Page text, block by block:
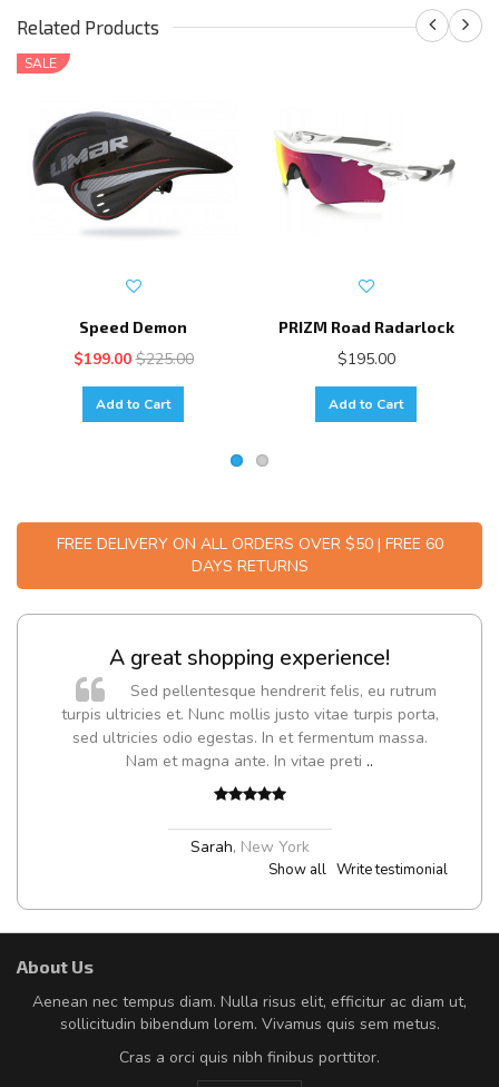
Related Products
SALE
Speed Demon
$199.00 $225.00
Add to Cart
PRIZM Road Radarlock
$195.00
Add to Cart
FREE DELIVERY ON ALL ORDERS OVER $50 | FREE 60
DAYS RETURNS
A great shopping experience!
Sed pellentesque hendrerit felis, eu rutrum
turpis ultricies et. Nunc mollis justo vitae turpis porta,
sed ultricies odio egestas. In et fermentum massa.
Nam et magna ante. In vitae preti ..
Sarah, New York
Show all Write testimonial
About Us
Aenean nec tempus diam. Nulla risus elit, efficitur ac diam ut,
sollicitudin bibendum lorem. Vivamus quis sem metus.
Cras a orci quis nibh finibus porttitor.